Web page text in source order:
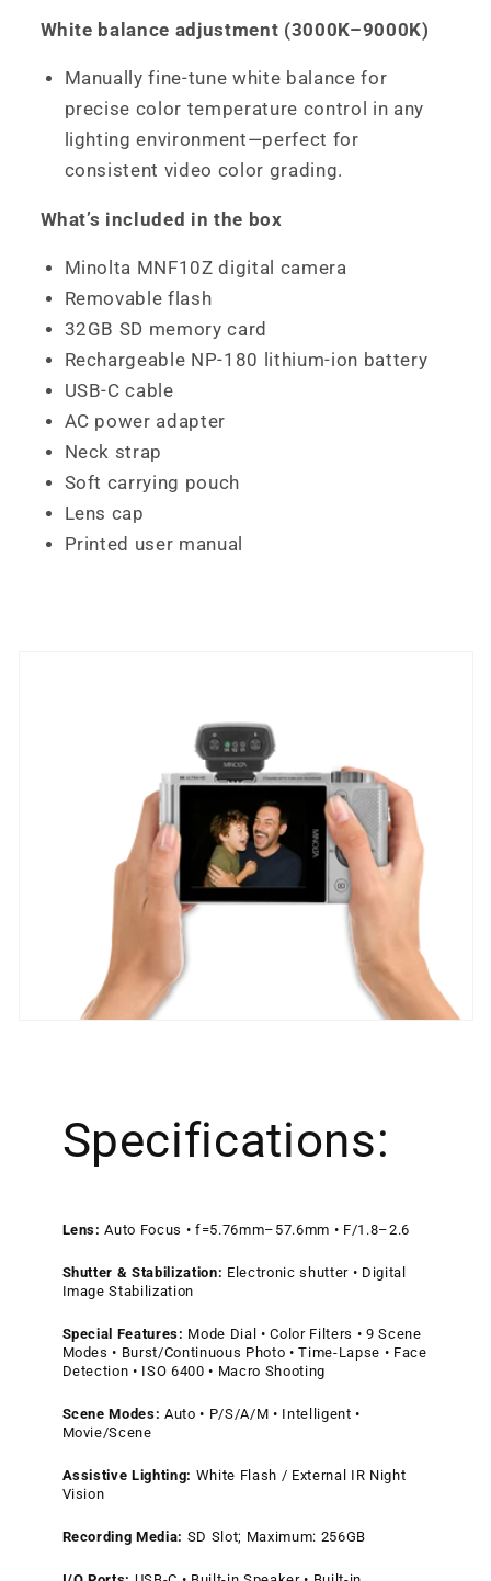
White balance adjustment (3000K–9000K)
Manually fine-tune white balance for
precise color temperature control in any
lighting environment—perfect for
consistent video color grading.
What’s included in the box
Minolta MNF10Z digital camera
Removable flash
32GB SD memory card
Rechargeable NP-180 lithium-ion battery
USB-C cable
AC power adapter
Neck strap
Soft carrying pouch
Lens cap
Printed user manual
Specifications:
Lens: Auto Focus • f=5.76mm–57.6mm • F/1.8–2.6
Shutter & Stabilization: Electronic shutter • Digital
Image Stabilization
Special Features: Mode Dial • Color Filters • 9 Scene
Modes • Burst/Continuous Photo • Time-Lapse • Face
Detection • ISO 6400 • Macro Shooting
Scene Modes: Auto • P/S/A/M • Intelligent •
Movie/Scene
Assistive Lighting: White Flash / External IR Night
Vision
Recording Media: SD Slot; Maximum: 256GB